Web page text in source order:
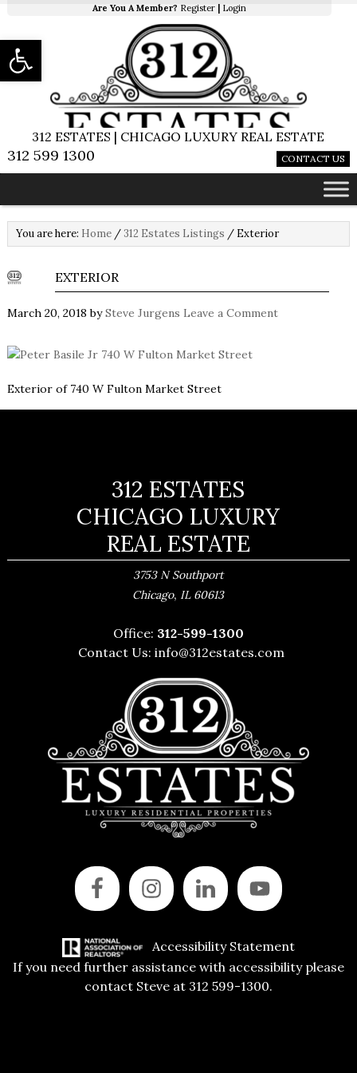
Are You A Member? Register Login
312 ESTATES | CHICAGO LUXURY REAL ESTATE
312 599 1300 CONTACT US
You are here: Home / 312 Estates Listings /Exterior
EXTERIOR
March 20, 2018 bySteve Jurgens Leave a Comment
Exterior of 740 W Fulton Market Street
312 ESTATES
CHICAGO LUXURY
REAL ESTATE
3753 N Southport
Chicago, IL 60613
Office: 312-599-1300
Contact Us:info@312estates.com
Accessibility Statement
If you need further assistance with accessibility please
contact Steve at 312 599-1300.
Open toolbar